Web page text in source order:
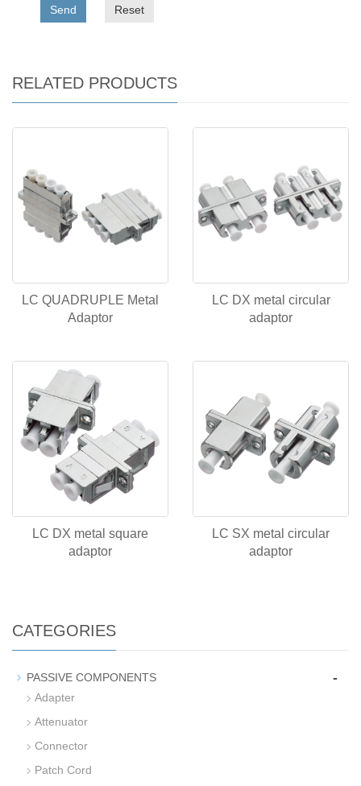
Send Reset
RELATED PRODUCTS
LC QUADRUPLE Metal
Adaptor
LC DX metal circular
adaptor
LC DX metal square
adaptor
LC SX metal circular
adaptor
CATEGORIES
PASSIVE COMPONENTS -
Adapter
Attenuator
Connector
Patch Cord